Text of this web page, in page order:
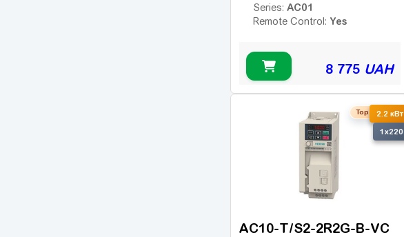
Series: AC01
Remote Control: Yes
8 775 UAH
2.2 кВт
1x220
Top seller
AC10-T/S2-2R2G-B-VC